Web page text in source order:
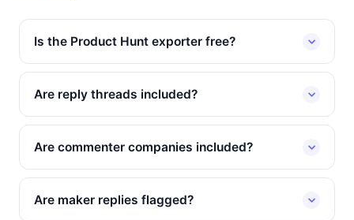
Is the Product Hunt exporter free?
Are reply threads included?
Are commenter companies included?
Are maker replies flagged?